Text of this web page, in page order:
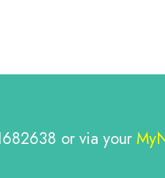
or via your